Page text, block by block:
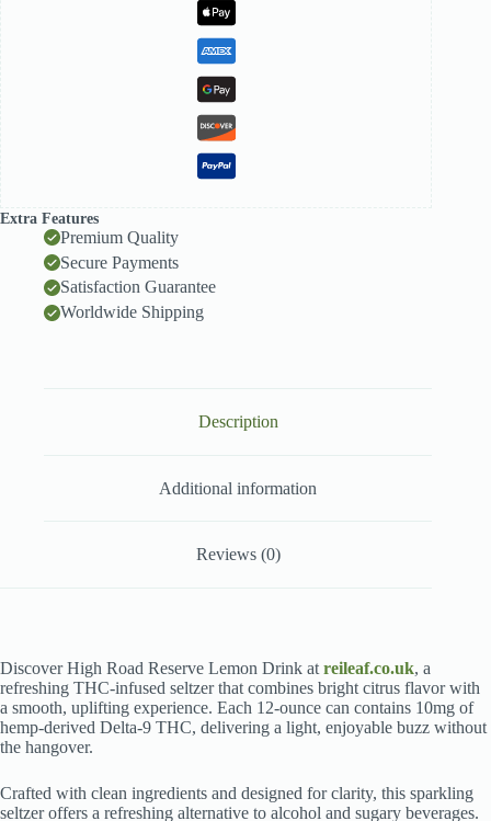
Extra Features
Premium Quality
Secure Payments
Satisfaction Guarantee
Worldwide Shipping
Description
Additional information
Reviews (0)
Discover High Road Reserve Lemon Drink at reileaf.co.uk, a
refreshing THC-infused seltzer that combines bright citrus flavor with
a smooth, uplifting experience. Each 12-ounce can contains 10mg of
hemp-derived Delta-9 THC, delivering a light, enjoyable buzz without
the hangover.
Crafted with clean ingredients and designed for clarity, this sparkling
seltzer offers a refreshing alternative to alcohol and sugary beverages.